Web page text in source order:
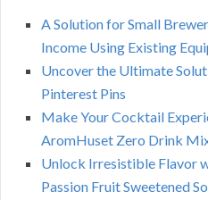
A Solution for Small
Income Using Existing
Uncover the Ultimate
Pinterest Pins
Make Your Cocktail
AromHuset Zero Drink
Unlock Irresistible Flavor
Passion Fruit Sweetened